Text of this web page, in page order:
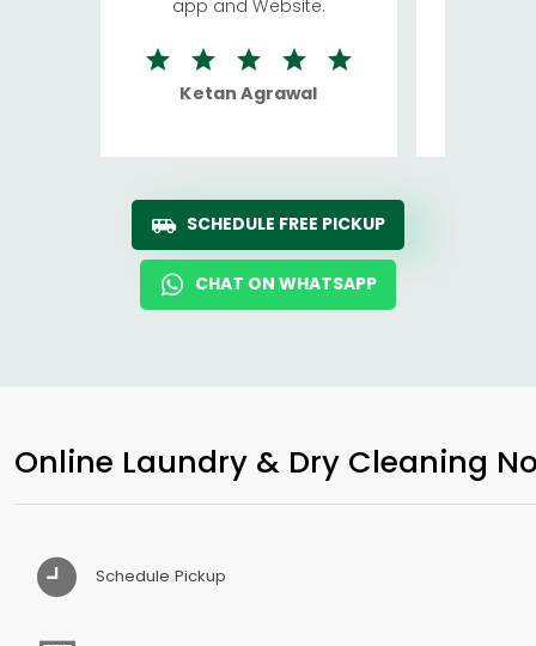
app and Website.
Ketan Agrawal
SCHEDULE FREE PICKUP
CHAT ON WHATSAPP
Online Laundry & Dry Cleaning
Schedule Pickup